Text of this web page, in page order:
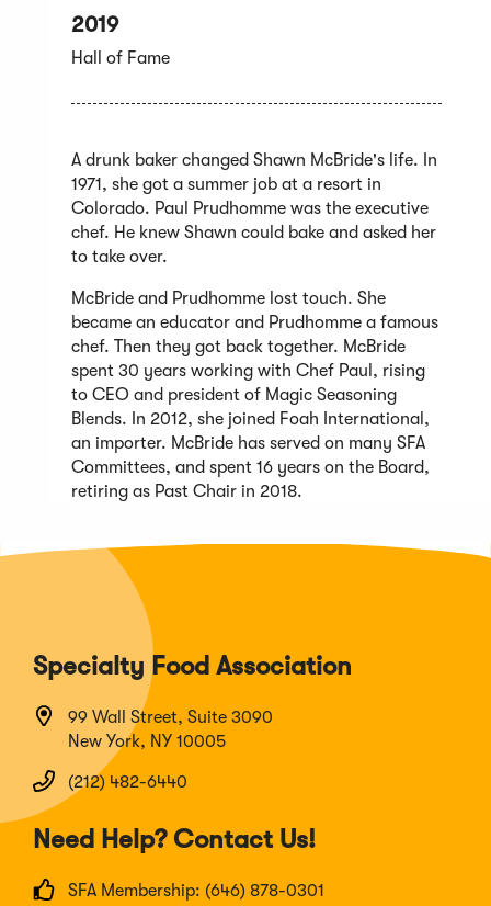
2019
Hall of Fame
A drunk baker changed Shawn McBride's life. In
1971, she got a summer job at a resort in
Colorado. Paul Prudhomme was the executive
chef. He knew Shawn could bake and asked her
to take over.
McBride and Prudhomme lost touch. She
became an educator and Prudhomme a famous
chef. Then they got back together. McBride
spent 30 years working with Chef Paul, rising
to CEO and president of Magic Seasoning
Blends. In 2012, she joined Foah International,
an importer. McBride has served on many SFA
Committees, and spent 16 years on the Board,
retiring as Past Chair in 2018.
Specialty Food Association
99 Wall Street, Suite 3090
New York, NY 10005
(212) 482-6440
Need Help? Contact Us!
SFA Membership: (646) 878-0301